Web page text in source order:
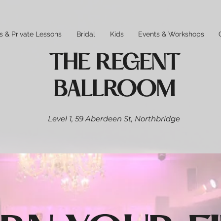
& Private Lessons Bridal Kids Events & Workshops
THE REGENT
BALLROOM
Level 1,59 Aberdeen St, Northbridge